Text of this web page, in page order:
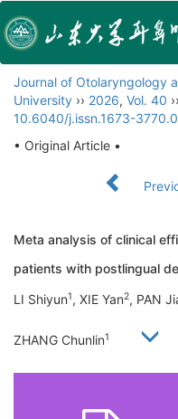
Journal of Otolaryngology
University ›› 2026, Vol. 40 ››
10.6040/j.issn.1673-
• Original Article •
Meta analysis of clinical
patients with postlingual
LI Shiyun1, XIE Yan2, PAN
ZHANG Chunlin1